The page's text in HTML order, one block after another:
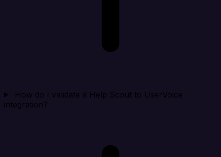
How do I validate a Help Scout to UserVoice
integration?